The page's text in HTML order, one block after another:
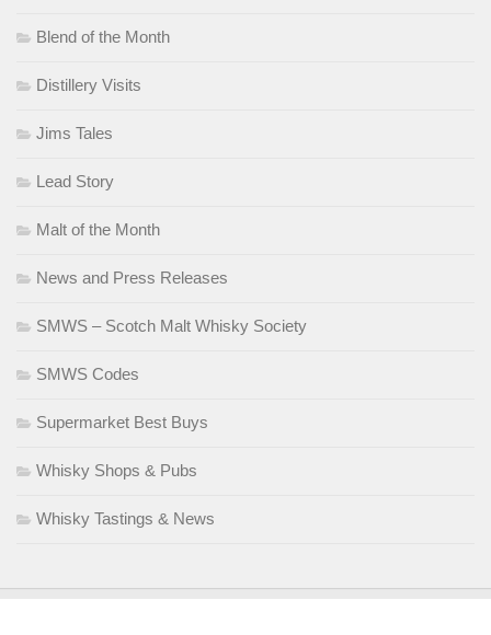
Blend of the Month
Distillery Visits
Jims Tales
Lead Story
Malt of the Month
News and Press Releases
SMWS – Scotch Malt Whisky Society
SMWS Codes
Supermarket Best Buys
Whisky Shops & Pubs
Whisky Tastings & News